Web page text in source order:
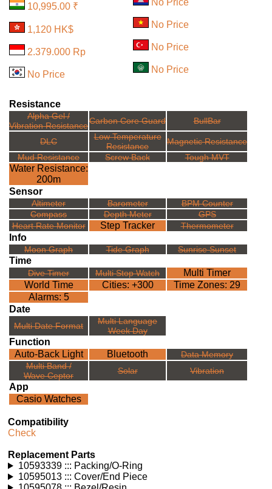
10,995.00 ₹
1,120 HK$
2.379.000 Rp
No Price
No Price
No Price
No Price
Resistance
Alpha Gel /
Vibration ResistanceCarbon Core Guard BullBar
DLC
Low Temperature
Resistance
Magnetic Resistance
Mud Resistance
Screw Back Tough MVT
Water Resistance:
200m
Sensor
Altimeter Barometer
BPM Counter
Compass
Depth Meter
GPS
Heart Rate Monitor
Step Tracker Thermometer
Info
Moon Graph Tide Graph Sunrise Sunset
Time
Dive Timer Multi Stop Watch
Multi Timer
World Time
Cities: +300
Time Zones: 29
Alarms: 5
Date
Multi Date Format
Multi Language
Week Day
Function
Auto-Back Light
Bluetooth
Data Memory
Multi Band /
Wave Ceptor
Solar Vibration
App
Casio Watches
Compatibility
Check
Replacement Parts
10593339 ::: Packing/O-Ring
10595013 ::: Cover/End Piece